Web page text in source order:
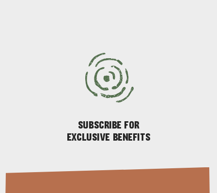
SUBSCRIBE FOR
EXCLUSIVE BENEFITS